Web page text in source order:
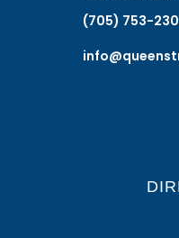
(705) 753-